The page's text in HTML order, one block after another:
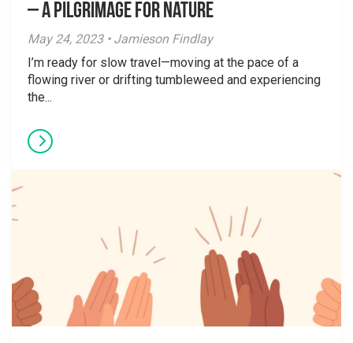
– A Pilgrimage for Nature
May 24, 2023 • Jamieson Findlay
I’m ready for slow travel—moving at the pace of a
flowing river or drifting tumbleweed and experiencing
the...